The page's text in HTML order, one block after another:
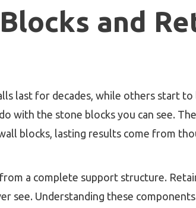
and
last for decades, while others start
with the stone blocks you can see.
blocks, lasting results come from
a complete support structure.
see. Understanding these